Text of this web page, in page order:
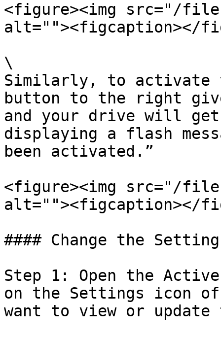
<figure><img src="/files/
alt=""><figcaption></
\
Similarly, to activate
button to the right
and your drive will
displaying a flash
been activated.”
<figure><img src="/
alt=""><figcaption></
#### Change the
Step 1: Open the
on the Settings icon
want to view or